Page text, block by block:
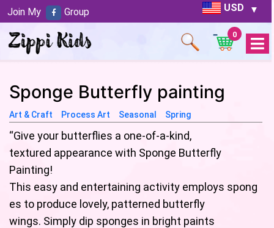
USD
Open
0
Sponge Butterfly painting
Art & Craft Process Art Seasonal Spring
“Give your butterflies a one-of-a-kind,
textured appearance with Sponge Butterfly
Painting!
This easy and entertaining activity employs spong
es to produce lovely, patterned butterfly
wings. Simply dip sponges in bright paints
Join My Group